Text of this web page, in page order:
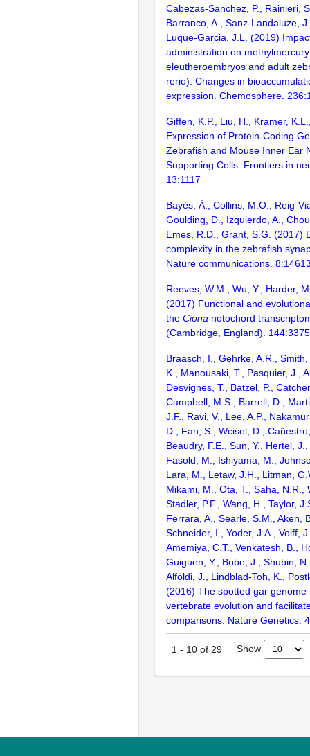
Cabezas-Sanchez, P., Rainieri,
Barranco, A., Sanz-Landaluze,
Luque-Garcia, J.L. (2019)
administration on
eleutheroembryos and adult
rerio): Changes in
expression. Chemosphere.
Giffen, K.P., Liu, H., Kramer,
Expression of Protein-Coding
Zebrafish and Mouse Inner Ear
Supporting Cells. Frontiers in
13:1117
Bayés, À., Collins, M.O., Reig-
Goulding, D., Izquierdo, A.,
Emes, R.D., Grant, S.G. (2017)
complexity in the zebrafish
Nature communications.
Reeves, W.M., Wu, Y., Harder,
(2017) Functional and
the Ciona notochord
(Cambridge, England).
Braasch, I., Gehrke, A.R.,
K., Manousaki, T., Pasquier, J.,
Desvignes, T., Batzel, P.,
Campbell, M.S., Barrell, D.,
J.F., Ravi, V., Lee, A.P.,
D., Fan, S., Wcisel, D.,
Beaudry, F.E., Sun, Y., Hertel,
Fasold, M., Ishiyama, M.,
Lara, M., Letaw, J.H., Litman,
Mikami, M., Ota, T., Saha, N.R.,
Stadler, P.F., Wang, H., Taylor,
Ferrara, A., Searle, S.M., Aken,
Schneider, I., Yoder, J.A., Volff,
Amemiya, C.T., Venkatesh, B.,
Guiguen, Y., Bobe, J., Shubin,
Alföldi, J., Lindblad-Toh, K.,
(2016) The spotted gar genome
vertebrate evolution and
comparisons. Nature Genetics.
1 - 10 of 29 Show